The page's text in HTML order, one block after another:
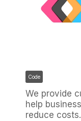
Code
We provide
help
reduce costs.